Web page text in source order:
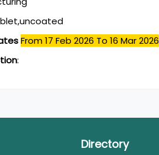
From 17 Feb 2026 To 16 Mar 2026
:
Directory